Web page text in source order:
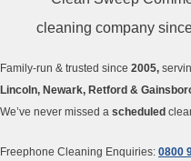
Family-run & trusted since 2005,
Lincoln, Newark, Retford &
We’ve never missed a scheduled
Freephone Cleaning Enquiries: 0800